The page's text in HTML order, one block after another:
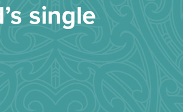
single